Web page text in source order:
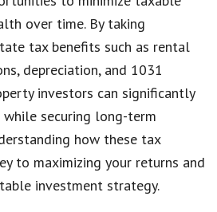
over time. By taking
tax benefits such as rental
depreciation, and 1031
investors can significantly
while securing long-term
how these tax
to maximizing your returns and
investment strategy.